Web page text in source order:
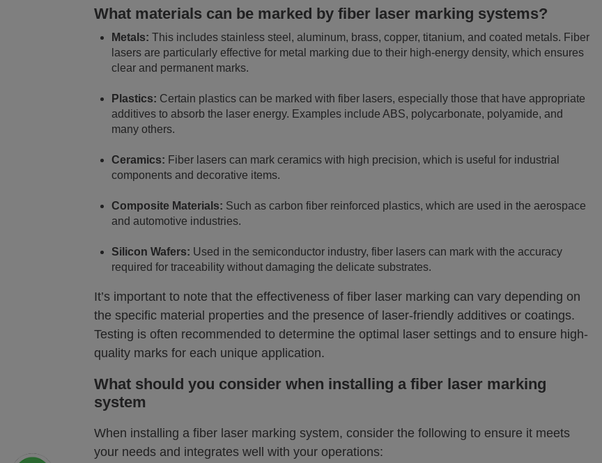
What materials can be marked by fiber laser marking systems?
Metals: This includes stainless steel, aluminum, brass, copper, titanium, and coated metals. Fiber
lasers are particularly effective for metal marking due to their high-energy density, which ensures
clear and permanent marks.
Plastics: Certain plastics can be marked with fiber lasers, especially those that have appropriate
additives to absorb the laser energy. Examples include ABS, polycarbonate, polyamide, and
many others.
Ceramics: Fiber lasers can mark ceramics with high precision, which is useful for industrial
components and decorative items.
Composite Materials: Such as carbon fiber reinforced plastics, which are used in the aerospace
and automotive industries.
Silicon Wafers: Used in the semiconductor industry, fiber lasers can mark with the accuracy
required for traceability without damaging the delicate substrates.
It’s important to note that the effectiveness of fiber laser marking can vary depending on
the specific material properties and the presence of laser-friendly additives or coatings.
Testing is often recommended to determine the optimal laser settings and to ensure high-
quality marks for each unique application.
What should you consider when installing a fiber laser marking
system
When installing a fiber laser marking system, consider the following to ensure it meets
your needs and integrates well with your operations: